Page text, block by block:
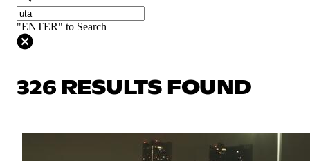
"ENTER" to Search
326 RESULTS FOUND